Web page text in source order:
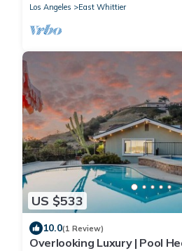
Los Angeles
East Whittier
US $533
10.0(1 Review)
Overlooking Luxury | Pool